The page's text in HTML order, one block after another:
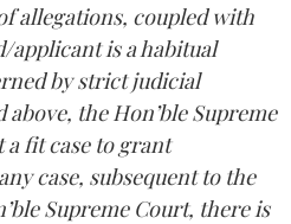
allegations, coupled with
applicant is a habitual
by strict judicial
the Hon’ble Supreme
fit case to grant
case, subsequent to the
Supreme Court, there is